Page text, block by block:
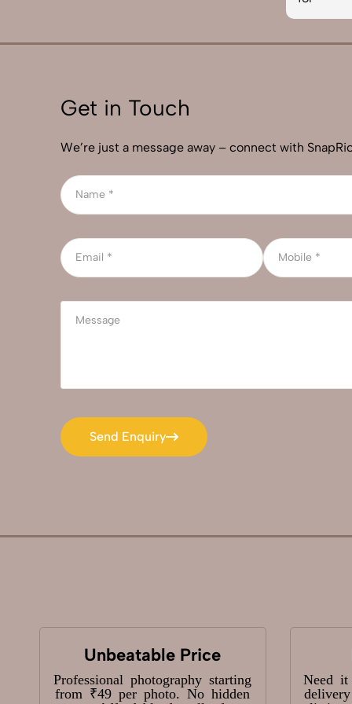
Get in Touch
We’re just a message away – connect with
Send Enquiry
Send Enquiry
Unbeatable Price
Professional photography starting
from ₹49 per photo. No hidden
Need it